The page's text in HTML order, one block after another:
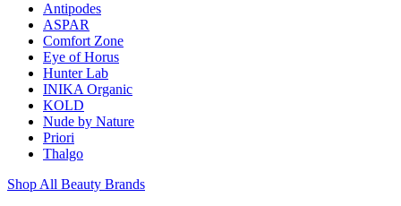
Antipodes
ASPAR
Comfort Zone
Eye of Horus
Hunter Lab
INIKA Organic
KOLD
Nude by Nature
Priori
Thalgo
Shop All Beauty Brands